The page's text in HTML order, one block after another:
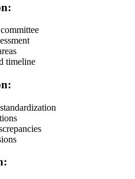
timeline